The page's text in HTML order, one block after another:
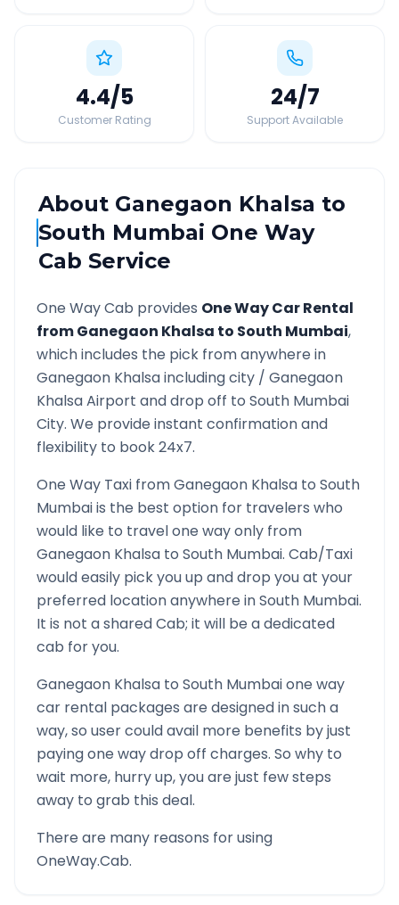
4.4/5
Customer Rating
24/7
Support Available
About Ganegaon Khalsa to
South Mumbai One Way
Cab Service
One Way Cab provides One Way Car Rental
fromGanegaon Khalsa to South Mumbai,
which includes the pick from anywhere in
Ganegaon Khalsaincluding city / Ganegaon
KhalsaAirport and drop off to South Mumbai
City. We provide instant confirmation and
flexibility to book 24x7.
One Way Taxi fromGanegaon Khalsa to South
Mumbaiis the best option for travelers who
would like to travel one way only from
Ganegaon Khalsa to South Mumbai. Cab/Taxi
would easily pick you up and drop you at your
preferred location anywhere inSouth Mumbai.
It is not a shared Cab; it will be a dedicated
cab for you.
Ganegaon Khalsa to South Mumbaione way
car rental packages are designed in such a
way, so user could avail more benefits by just
paying one way drop off charges. So why to
wait more, hurry up, you are just few steps
away to grab this deal.
There are many reasons for using
OneWay.Cab.